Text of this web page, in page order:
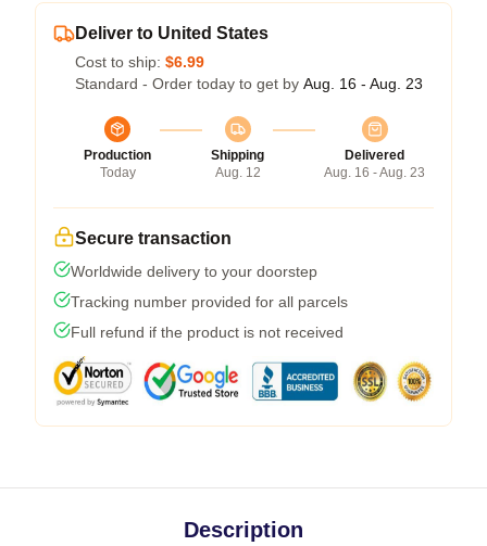
Deliver to United States
Cost to ship: $6.99
Standard - Order today to get by Aug. 16 - Aug. 23
Production
Today
Shipping
Aug. 12
Delivered
Aug. 16 - Aug. 23
Secure transaction
Worldwide delivery to your doorstep
Tracking number provided for all parcels
Full refund if the product is not received
Description